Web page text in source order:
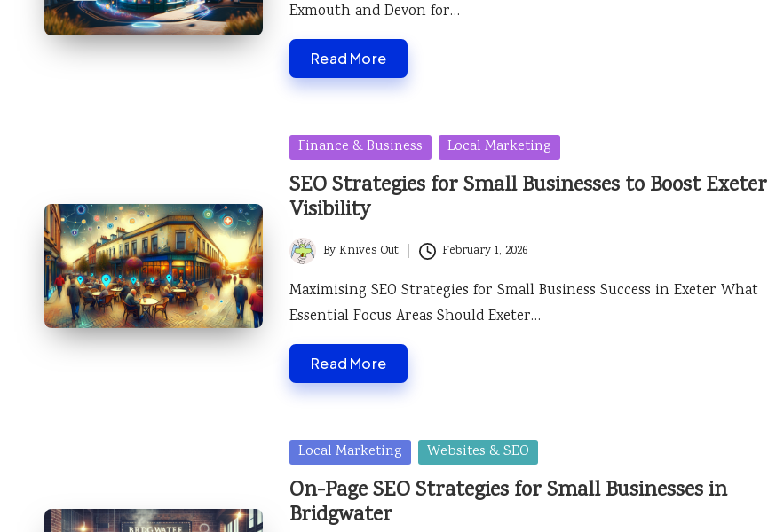
Exmouth and Devon for…
Read More
Posted
in
Finance & Business Local Marketing
SEO Strategies for Small Businesses to Boost Exeter
Visibility
Posted
by
By Knives Out February 1, 2026
Maximising SEO Strategies for Small Business Success in Exeter What
Essential Focus Areas Should Exeter…
Read More
Posted
in
Local Marketing Websites & SEO
On-Page SEO Strategies for Small Businesses in
Bridgwater